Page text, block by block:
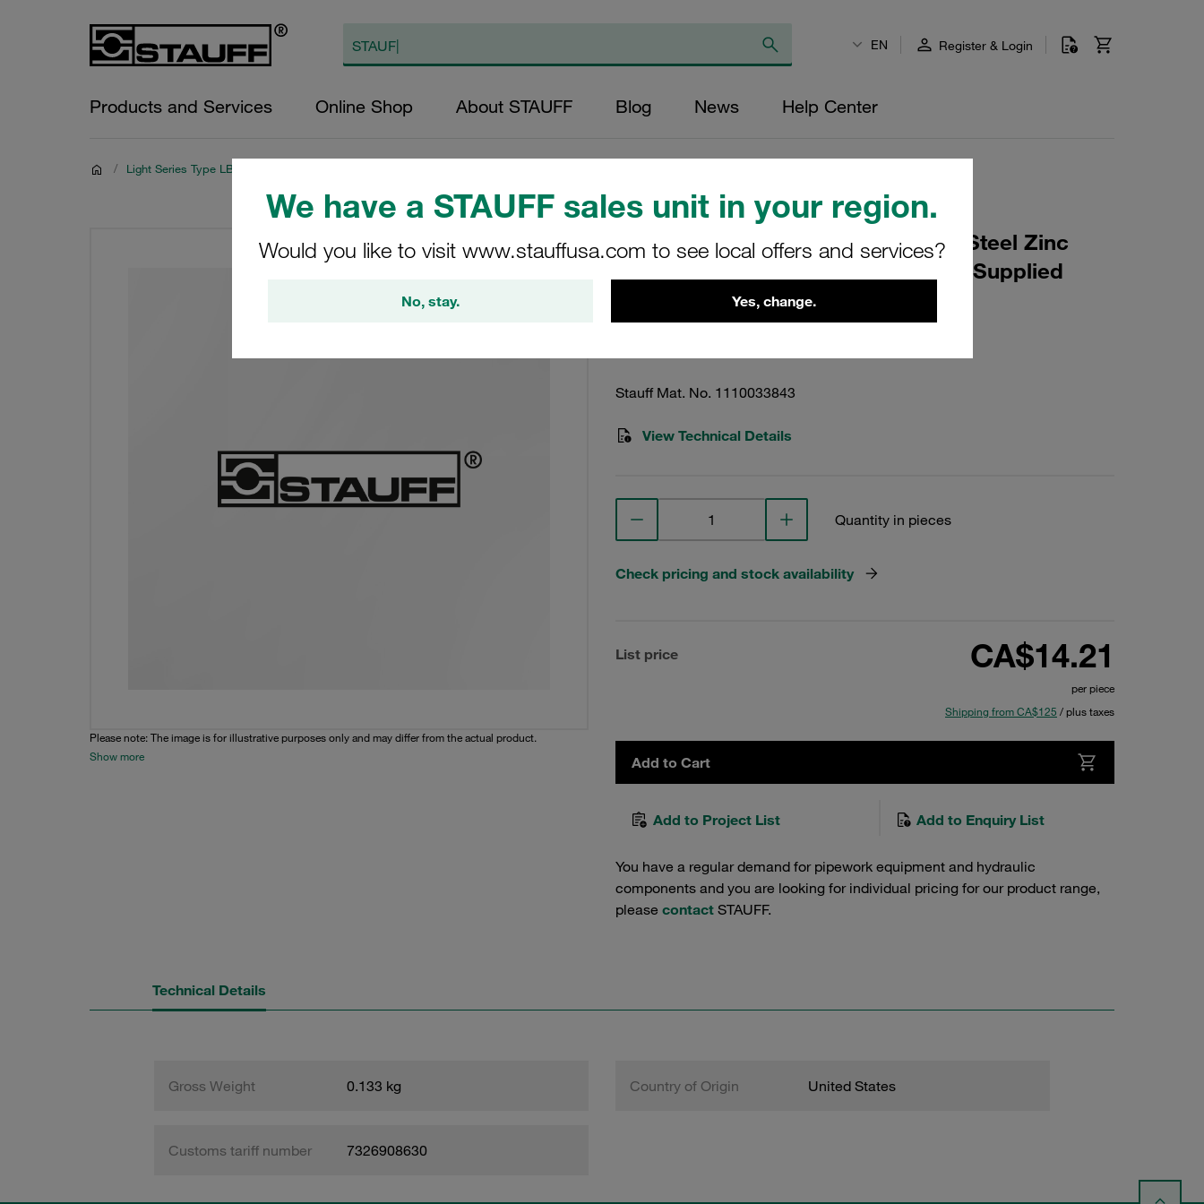
We have a STAUFF sales unit in your region.
Would you like to visit www.stauffusa.com to see local offers and services?
No, stay. Yes, change.
EN Register & Login
Products and Services Online Shop About STAUFF Blog News Help Center
/ Light Series Type LBBU
Please note: The image is for illustrative purposes only and may differ from the actual product.
Show more
Clamp Assembly Tube OD: 32mm Steel Zinc
Plated + Blue Chrom Components Supplied
Stauff Mat. No. 1110033843
View Technical Details
Quantity in pieces
Check pricing and stock availability
List price CA$14.21
per piece
Shipping from CA$125 / plus taxes
Add to Cart
Add to Project List Add to Enquiry List
You have a regular demand for pipework equipment and hydraulic
components and you are looking for individual pricing for our product range,
please contact STAUFF.
Technical Details
Gross Weight 0.133 kg Country of Origin United States
Customs tariff number 7326908630